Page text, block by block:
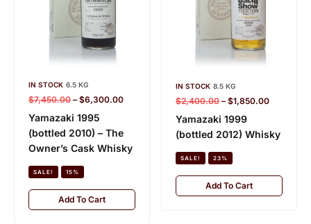
IN STOCK 6.5 KG
$7,450.00 – $6,300.00
Yamazaki 1995
(bottled 2010) – The
Owner’s Cask Whisky
SALE! 15%
Add To Cart
IN STOCK 8.5 KG
$2,400.00 – $1,850.00
Yamazaki 1999
(bottled 2012) Whisky
SALE! 23%
Add To Cart